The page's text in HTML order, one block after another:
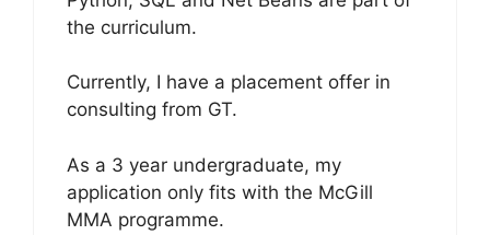
the curriculum.
Currently, I have a placement offer in
consulting from GT.
As a 3 year undergraduate, my
application only fits with the McGill
MMA programme.